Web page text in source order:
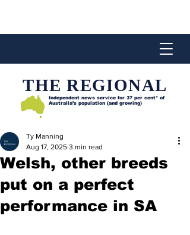
THE REGIONAL
Independent news service for 37 per cent* of
Australia’s population (and growing)
Welsh, other breeds
put on a perfect
performance in SA
Ty Manning
Aug 17, 2025 3 min read